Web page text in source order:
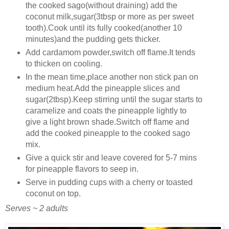
the cooked sago(without draining) add the
coconut milk,sugar(3tbsp or more as per sweet
tooth).Cook until its fully cooked(another 10
minutes)and the pudding gets thicker.
Add cardamom powder,switch off flame.It tends
to thicken on cooling.
In the mean time,place another non stick pan on
medium heat.Add the pineapple slices and
sugar(2tbsp).Keep stirring until the sugar starts to
caramelize and coats the pineapple lightly to
give a light brown shade.Switch off flame and
add the cooked pineapple to the cooked sago
mix.
Give a quick stir and leave covered for 5-7 mins
for pineapple flavors to seep in.
Serve in pudding cups with a cherry or toasted
coconut on top.
Serves ~ 2 adults